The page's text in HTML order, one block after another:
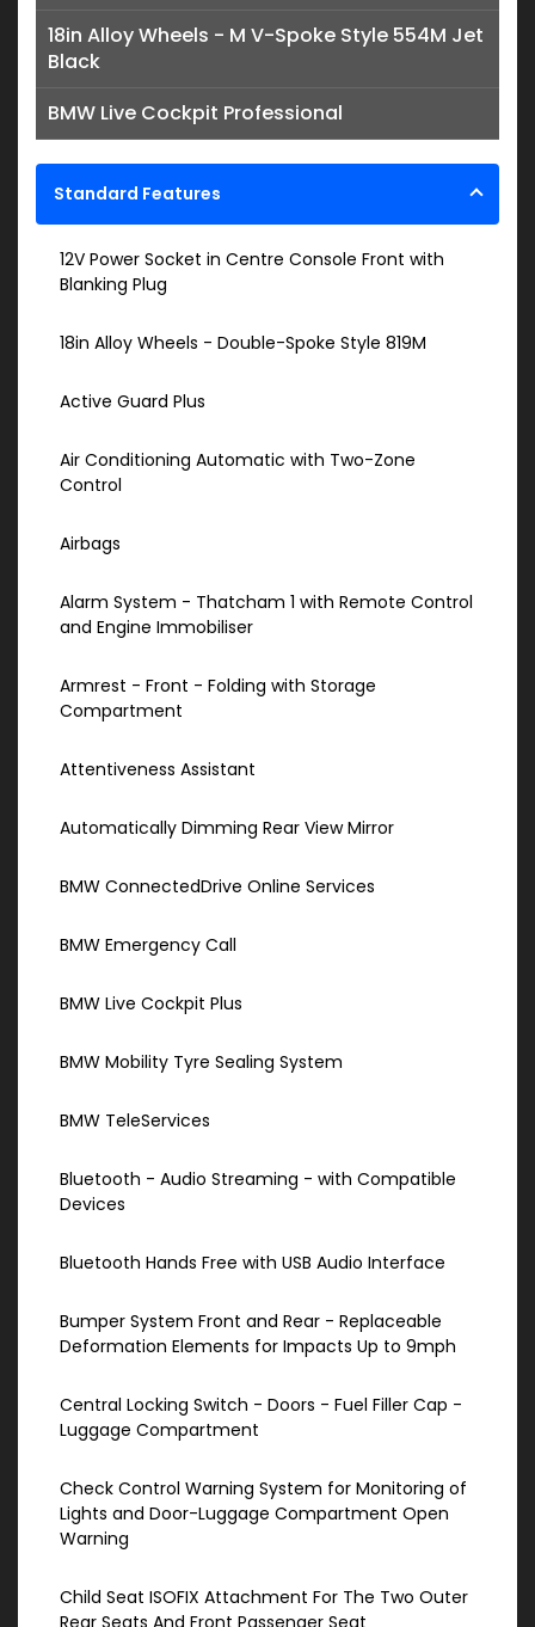
18in Alloy Wheels - M V-Spoke Style 554M Jet
Black
BMW Live Cockpit Professional
Standard Features
12V Power Socket in Centre Console Front with
Blanking Plug
18in Alloy Wheels - Double-Spoke Style 819M
Active Guard Plus
Air Conditioning Automatic with Two-Zone
Control
Airbags
Alarm System - Thatcham 1 with Remote Control
and Engine Immobiliser
Armrest - Front - Folding with Storage
Compartment
Attentiveness Assistant
Automatically Dimming Rear View Mirror
BMW ConnectedDrive Online Services
BMW Emergency Call
BMW Live Cockpit Plus
BMW Mobility Tyre Sealing System
BMW TeleServices
Bluetooth - Audio Streaming - with Compatible
Devices
Bluetooth Hands Free with USB Audio Interface
Bumper System Front and Rear - Replaceable
Deformation Elements for Impacts Up to 9mph
Central Locking Switch - Doors - Fuel Filler Cap -
Luggage Compartment
Check Control Warning System for Monitoring of
Lights and Door-Luggage Compartment Open
Warning
Child Seat ISOFIX Attachment For The Two Outer